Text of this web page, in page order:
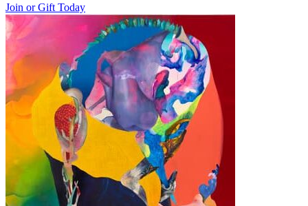
Join or Gift Today